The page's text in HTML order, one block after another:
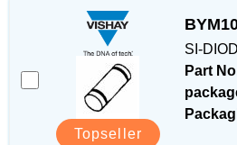
Topseller
SI-
Part